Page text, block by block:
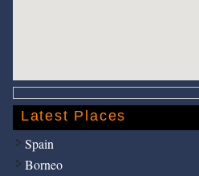
Latest Places
Spain
Borneo